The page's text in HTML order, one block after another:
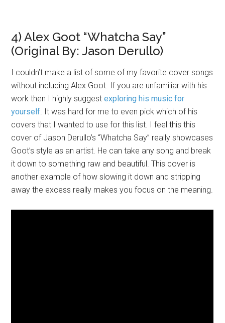
4) Alex Goot “Whatcha Say”
(Original By: Jason Derullo)
I couldn’t make a list of some of my favorite cover songs
without including Alex Goot. If you are unfamiliar with his
work then I highly suggestexploring his music for
yourself . It was hard for me to even pick which of his
covers that I wanted to use for this list. I feel this this
cover of Jason Derullo’s “Whatcha Say” really showcases
Goot’s style as an artist. He can take any song and break
it down to something raw and beautiful. This cover is
another example of how slowing it down and stripping
away the excess really makes you focus on the meaning.